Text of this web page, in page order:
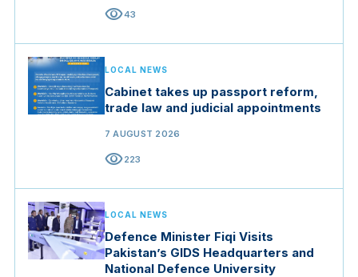
visibility43
LOCAL NEWS
Cabinet takes up passport reform,
trade law and judicial appointments
7 AUGUST 2026
visibility223
LOCAL NEWS
Defence Minister Fiqi Visits
Pakistan’s GIDS Headquarters and
National Defence University